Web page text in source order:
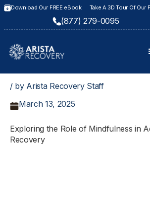
Download Our FREE eBook Take A 3D Tour Of Our
(877) 279-0095
/ by Arista Recovery Staff
March 13, 2025
Exploring the Role of Mindfulness in
Recovery